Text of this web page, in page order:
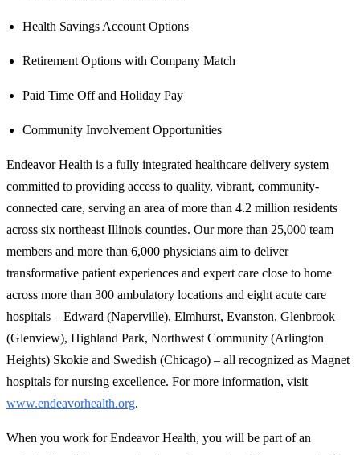
Health Savings Account Options
Retirement Options with Company Match
Paid Time Off and Holiday Pay
Community Involvement Opportunities
Endeavor Health is a fully integrated healthcare delivery system
committed to providing access to quality, vibrant, community-
connected care, serving an area of more than 4.2 million residents
across six northeast Illinois counties. Our more than 25,000 team
members and more than 6,000 physicians aim to deliver
transformative patient experiences and expert care close to home
across more than 300 ambulatory locations and eight acute care
hospitals – Edward (Naperville), Elmhurst, Evanston, Glenbrook
(Glenview), Highland Park, Northwest Community (Arlington
Heights) Skokie and Swedish (Chicago) – all recognized as Magnet
hospitals for nursing excellence. For more information, visit
www.endeavorhealth.org.
When you work for Endeavor Health, you will be part of an